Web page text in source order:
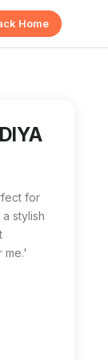
Home
for
stylish
me.'